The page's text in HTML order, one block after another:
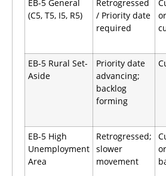
EB-5 General
(C5, T5, I5, R5)
Retrogressed
/ Priority date
required
EB-5 Rural Set-
Aside
Priority date
advancing;
backlog
forming
EB-5 High
Unemployment
Area
Retrogressed;
slower
movement